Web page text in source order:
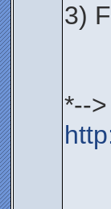
3)
*-->